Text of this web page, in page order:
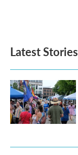
Latest Stories